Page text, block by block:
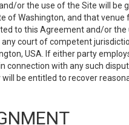
or the use of the Site will be
of Washington, and that venue
to this Agreement and/or the
any court of competent
USA. If either party
connection with any such
be entitled to recover